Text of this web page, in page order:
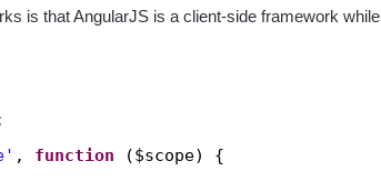
is that AngularJS is a client-side framework while
, function
($scope) {